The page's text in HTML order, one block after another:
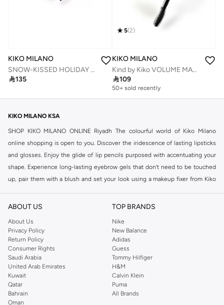
KIKO MILANO
SNOW-KISSED HOLIDAY Lash Sculptor Panoramic Mascara
135
5(2)
KIKO MILANO
Kind by Kiko VOLUME MASCARA - 01 Growing Glance
109
50+ sold recently
KIKO MILANO KSA
SHOP KIKO MILANO ONLINE Riyadh The colourful world of Kiko Milano
online shopping is open to you. Discover the iridescence of lasting lipsticks
and glosses. Enjoy the glide of lip pencils purposed with accentuating your
shape. Experience long-lasting eyebrow gels that don’t need to be touched
up, pair them with a blush and set your look using a makeup fixer from Kiko
Compliment your complexion with a matt face base and accentuate your
cheekbones with Kiko Milano Konsicous Vegan Matte Blush. Enjoy the
silkiness of True Kiss Lipsticks when you buy Kiko Milano online. Enjoy
exploring colour with Kiko Milano online selection of pencils, lipsticks, nail
varnishes, bronzers and blushes. Then relax with a brightening gel face mask
while you moisturise and energise your skin.
Shop nail care products from Namshi's Kiko Milano online store for Nail
Polish, Nail Polish Remover and Nail Treatment products. Shop Kiko Milano
ABOUT US
About Us
Privacy Policy
Return Policy
Consumer Rights
Saudi Arabia
United Arab Emirates
Kuwait
Qatar
Bahrain
Oman
TOP BRANDS
Nike
New Balance
Adidas
Guess
Tommy Hilfiger
H&M
Calvin Klein
Puma
All Brands